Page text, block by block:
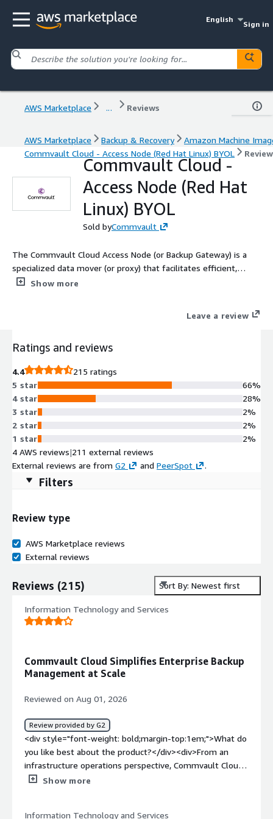
English
Sign in
AWS Marketplace ... Reviews
AWS Marketplace Backup & Recovery
Amazon Machine
Commvault Cloud - Access Node (Red Hat Linux) BYOL
Commvault Cloud -
Access Node (Red Hat
Linux) BYOL
Sold byCommvault
The Commvault Cloud Access Node (or Backup Gateway) is a
specialized data mover (or proxy) that facilitates efficient,
secure, and scalable backup/restore operations, especially in
backup storage. This is an infrastructure component of the
Cloud control plane to be used.
Show more
Leave a review
Ratings and reviews
4.4
215 ratings
5 star
4 star
3 star
2 star
1 star
66%
28%
2%
2%
2%
4 AWS reviews|211 external reviews
External reviews are from G2 and PeerSpot .
Filters
Review type
AWS Marketplace reviews
External reviews
Reviews (215) Sort By: Newest first
Information Technology and Services
Commvault Cloud Simplifies Enterprise Backup
Management at Scale
Reviewed on Aug 01, 2026
Review provided by G2
<div style="font-weight: bold;margin-top:1em;">What do
you like best about the product?</div><div>From an
infrastructure operations perspective, Commvault Cloud
simplifies enterprise data protection by providing backup
Show more
Information Technology and Services